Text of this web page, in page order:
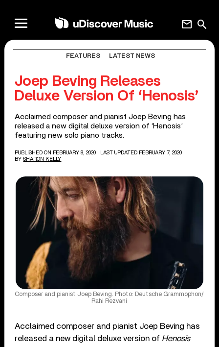
search
mail
FEATURES LATEST NEWS
Joep Beving Releases
Deluxe Version Of ‘Henosis’
Acclaimed composer and pianist Joep Beving has
released a new digital deluxe version of ‘Henosis’
featuring new solo piano tracks.
PUBLISHED ON FEBRUARY 8, 2020
| LAST UPDATED FEBRUARY 7, 2020
BY SHARON KELLY
Composer and pianist Joep Beving. Photo: Deutsche Grammophon/
Rahi Rezvani
Acclaimed composer and pianist Joep Beving has
released a new digital deluxe version of Henosis